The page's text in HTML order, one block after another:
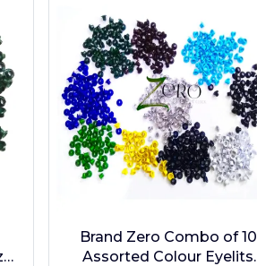
-
Brand Zero Combo of 10
Assorted Colour Eyelits